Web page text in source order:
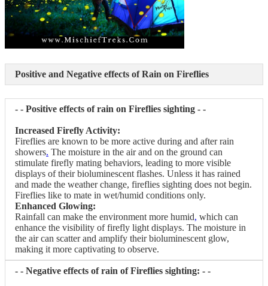
Positive and Negative effects of Rain on Fireflies
- - Positive effects of rain on Fireflies sighting - -
Increased Firefly Activity:
Fireflies are known to be more active during and after rain
showers. The moisture in the air and on the ground can
stimulate firefly mating behaviors, leading to more visible
displays of their bioluminescent flashes. Unless it has rained
and made the weather change, fireflies sighting does not begin.
Fireflies like to mate in wet/humid conditions only.
Enhanced Glowing:
Rainfall can make the environment more humid, which can
enhance the visibility of firefly light displays. The moisture in
the air can scatter and amplify their bioluminescent glow,
making it more captivating to observe.
- - Negative effects of rain of Fireflies sighting: - -